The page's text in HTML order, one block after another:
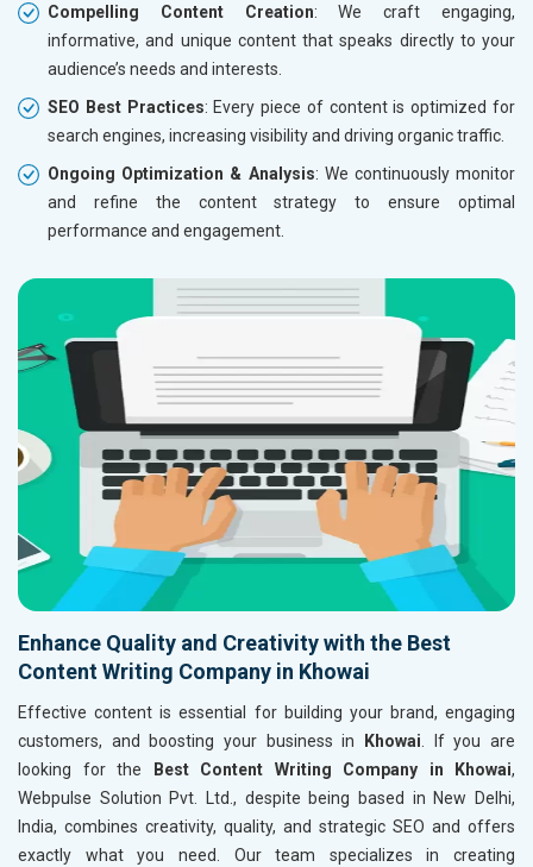
Compelling Content Creation: We craft engaging,
informative, and unique content that speaks directly to your
audience’s needs and interests.
SEO Best Practices: Every piece of content is optimized for
search engines, increasing visibility and driving organic traffic.
Ongoing Optimization & Analysis: We continuously monitor
and refine the content strategy to ensure optimal
performance and engagement.
Enhance Quality and Creativity with the Best
Content Writing Company in Khowai
Effective content is essential for building your brand, engaging
customers, and boosting your business in
Khowai . If you are
looking for the
Best Content Writing Company in Khowai,
Webpulse Solution Pvt. Ltd., despite being based in New Delhi,
India, combines creativity, quality, and strategic SEO and offers
exactly what you need. Our team specializes in creating